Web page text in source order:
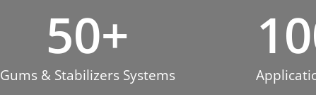
Gums & Stabilizers System​s
50+